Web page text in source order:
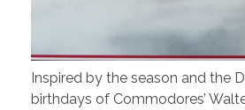
Inspired by the season and the
birthdays of Commodores’